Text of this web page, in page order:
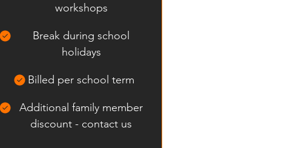
workshops
Break during school
holidays
Billed per school term
Additional family member
discount - contact us